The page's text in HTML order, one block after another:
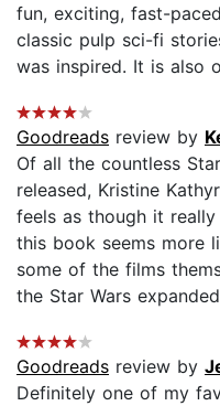
fun, exciting, fast-
classic pulp sci-fi
was inspired. It is also
Goodreads review by
Of all the countless
released, Kristine
feels as though it
this book seems more
some of the films
the Star Wars
Goodreads review by
Definitely one of my